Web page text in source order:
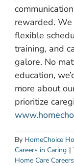
rewarded.
flexible
training, and
galore. No
education,
more about
prioritize
By HomeChoice
Careers in Caring |
Home Care Careers